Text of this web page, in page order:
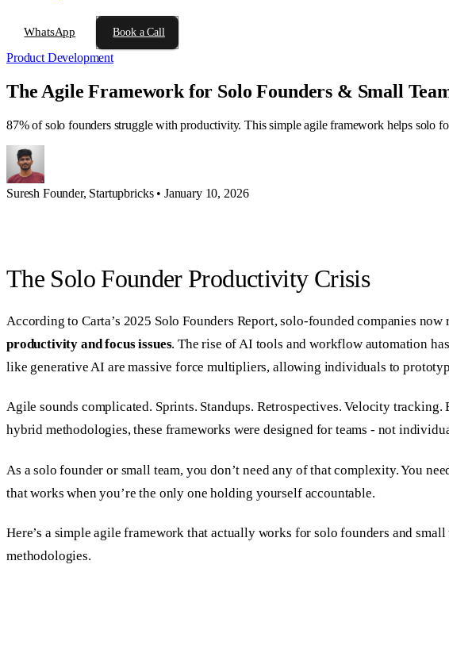
WhatsApp Book a Call
Product Development
The Agile Framework for Solo Founders & Small
87% of solo founders struggle with productivity. This simple agile framework helps solo
Suresh Founder, Startupbricks • January 10, 2026
The Solo Founder Productivity Crisis
According to Carta’s 2025 Solo Founders Report, solo-founded companies
productivity and focus issues. The rise of AI tools and workflow automation
like generative AI are massive force multipliers, allowing individuals to
Agile sounds complicated. Sprints. Standups. Retrospectives. Velocity
hybrid methodologies, these frameworks were designed for teams - not
As a solo founder or small team, you don’t need any of that complexity. You
that works when you’re the only one holding yourself accountable.
Here’s a simple agile framework that actually works for solo founders and
methodologies.